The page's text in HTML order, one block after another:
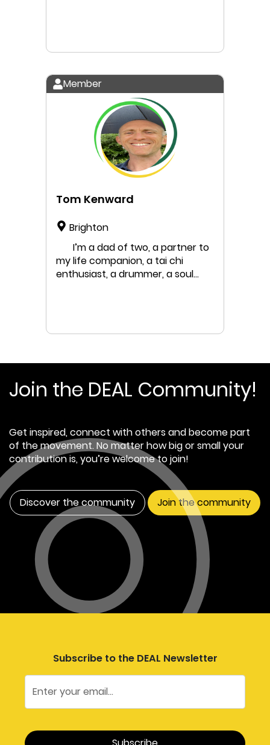
Member
Tom Kenward
Brighton
I’m a dad of two, a partner to
my life companion, a tai chi
enthusiast, a drummer, a soul
Join the DEAL Community!
Get inspired, connect with others and become part
of the movement. No matter how big or small your
contribution is, you’re welcome to join!
Discover the community Join the community
Subscribe to the DEAL Newsletter